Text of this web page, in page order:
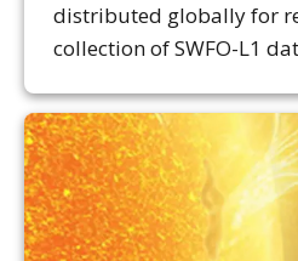
distributed globally for
collection of SWFO-L1